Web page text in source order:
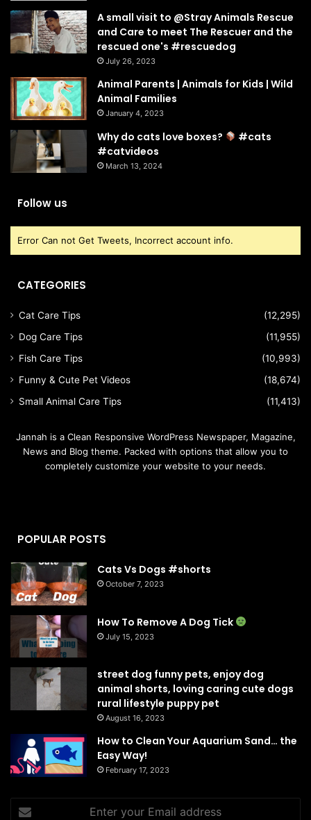
A small visit to @Stray Animals Rescue
and Care to meet The Rescuer and the
rescued one's #rescuedog
July 26, 2023
Animal Parents | Animals for Kids | Wild
Animal Families
January 4, 2023
Why do cats love boxes?
#cats
#catvideos
March 13, 2024
Follow us
Error Can not Get Tweets, Incorrect account info.
CATEGORIES
Cat Care Tips
(12,295)
Dog Care Tips
(11,955)
Fish Care Tips
(10,993)
Funny & Cute Pet Videos
(18,674)
Small Animal Care Tips
(11,413)
Jannah is a Clean Responsive WordPress Newspaper, Magazine,
News and Blog theme. Packed with options that allow you to
completely customize your website to your needs.
POPULAR POSTS
Cats Vs Dogs #shorts
October 7, 2023
How To Remove A Dog Tick
July 15, 2023
street dog funny pets, enjoy dog
animal shorts, loving caring cute dogs
rural lifestyle puppy pet
August 16, 2023
How to Clean Your Aquarium Sand… the
Easy Way!
February 17, 2023